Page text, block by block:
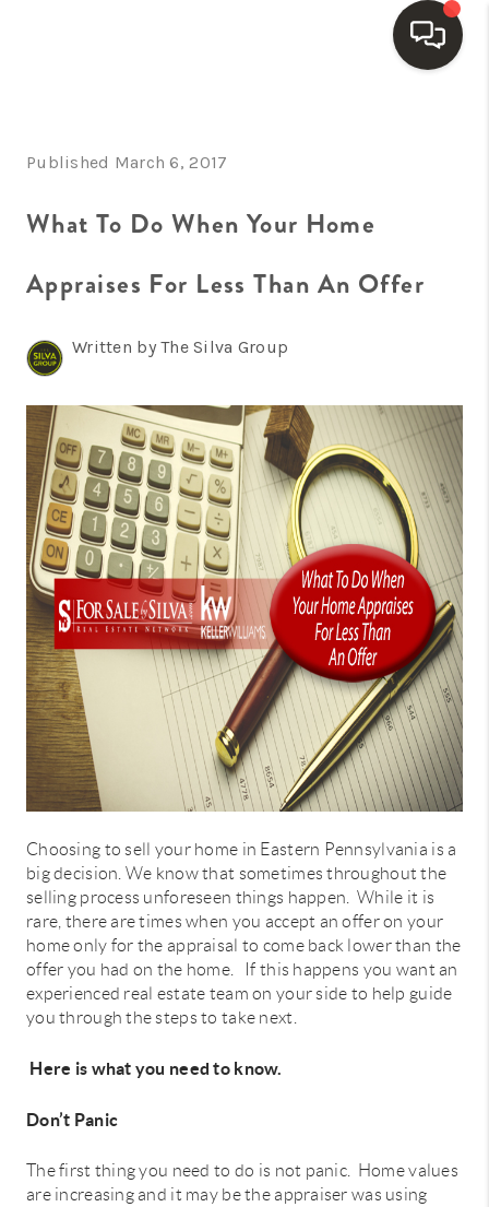
SEARCH LISTINGS
BUYING
SELLING
HOME VALUE
WHO WE ARE
REVIEWS
CONNECT
TOP AREAS
Published March 6, 2017
What To Do When Your Home
Appraises For Less Than An Offer
Written by The Silva Group
Choosing to sell your home in Eastern Pennsylvania is a
big decision. We know that sometimes throughout the
selling process unforeseen things happen. While it is
rare, there are times when you accept an offer on your
home only for the appraisal to come back lower than the
offer you had on the home. If this happens you want an
experienced real estate team on your side to help guide
you through the steps to take next.
Here is what you need to know.
Don’t Panic
The first thing you need to do is not panic. Home values
are increasing and it may be the appraiser was using